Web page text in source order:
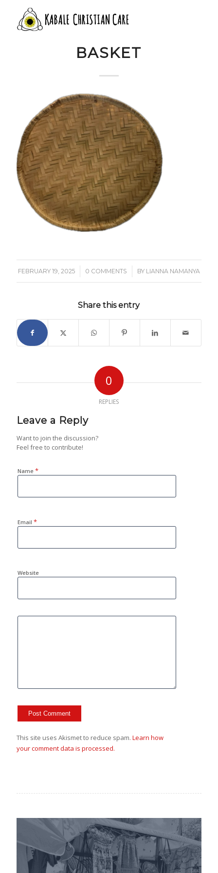
BASKET
FEBRUARY 19, 2025
/ 0 COMMENTS
/ BY LIANNA NAMANYA
Share this entry
0
REPLIES
Leave a Reply
Want to join the discussion?
Feel free to contribute!
Name *
Email *
Website
This site uses Akismet to reduce spam. Learn how
your comment data is processed.